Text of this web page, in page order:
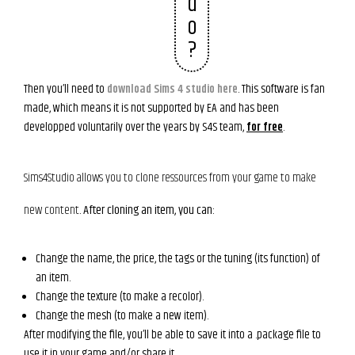
o
?
Then you’ll need to download Sims 4 studio here. This software is fan
made, which means it is not supported by EA and has been
developped voluntarily over the years by S4S team,for free.
Sims4Studio allows you to clone ressources from your game to make
new content. After cloning an item, you can:
Change the name, the price, the tags or the tuning (its function) of
an item.
Change the texture (to make a recolor).
Change the mesh (to make a new item).
After modifying the file, you’ll be able to save it into a .package file to